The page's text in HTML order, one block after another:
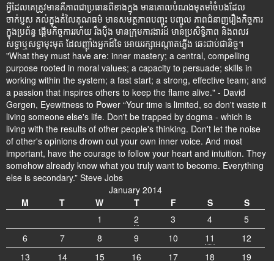
អ្វីដែលគេត្រូវមានគឺភាពជាប្រធានពីខាងក្នុង មានគោលបំណងមុតមាំចំបងដែល
ចាក់ប្ញស គល់ក្នុងតំលៃគុណធម៌ មានសមត្ថភាពបញ្ចុះ បញ្ចូល ភាពជំនាញរឿងកិច្ចការ
ក្នុងប្រព័ន្ធ ផ្តើមកិច្ចការរហ័យ រឹងប៉ឹង មានក្រុមការងារដ៍ មានប្រសិទ្ធិភាព និងពលវ
សទ្ធាឬសទ្ធាមុះមុត ដែលញ៉ាំងអ្នកដ៍ទៃ អោយរក្សាអណ្តាតភ្លើង ឆេះជាប់ជានិច្ច។
"What they must have are: inner mastery; a central, compelling
purpose rooted in moral values; a capacity to persuade; skills in
working within the system; a fast start; a strong, effective team; and
a passion that inspires others to keep the flame alive." - David
Gergen, Eyewitness to Power “Your time is limited, so don't waste it
living someone else's life. Don't be trapped by dogma - which is
living with the results of other people's thinking. Don't let the noise
of other's opinions drown out your own inner voice. And most
important, have the courage to follow your heart and intuition. They
somehow already know what you truly want to become. Everything
else is secondary.” Steve Jobs
January 2014
M
T W T F S
S
1
2 3 4
5
6
7 8 9 10 11
12
13
14 15 16 17 18
19